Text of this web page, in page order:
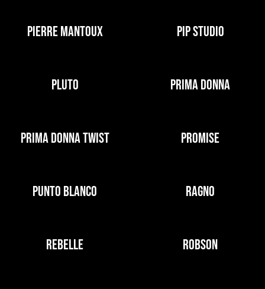
PIERRE MANTOUX PIP STUDIO
PLUTO PRIMA DONNA
PRIMA DONNA TWIST PROMISE
PUNTO BLANCO RAGNO
REBELLE ROBSON